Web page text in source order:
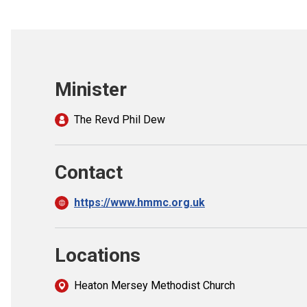
Minister
The Revd Phil Dew
Contact
https://www.hmmc.org.uk
Locations
Heaton Mersey Methodist Church